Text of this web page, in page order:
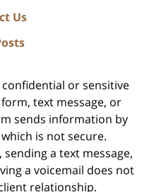
Us
or sensitive
text message, or
sends information by
is not secure.
a text message,
a voicemail does not
relationship.